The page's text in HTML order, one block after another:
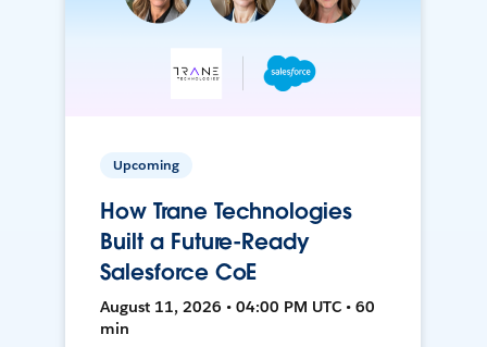
Upcoming
How Trane Technologies
Built a Future-Ready
Salesforce CoE
August 11, 2026 • 04:00 PM UTC • 60
min